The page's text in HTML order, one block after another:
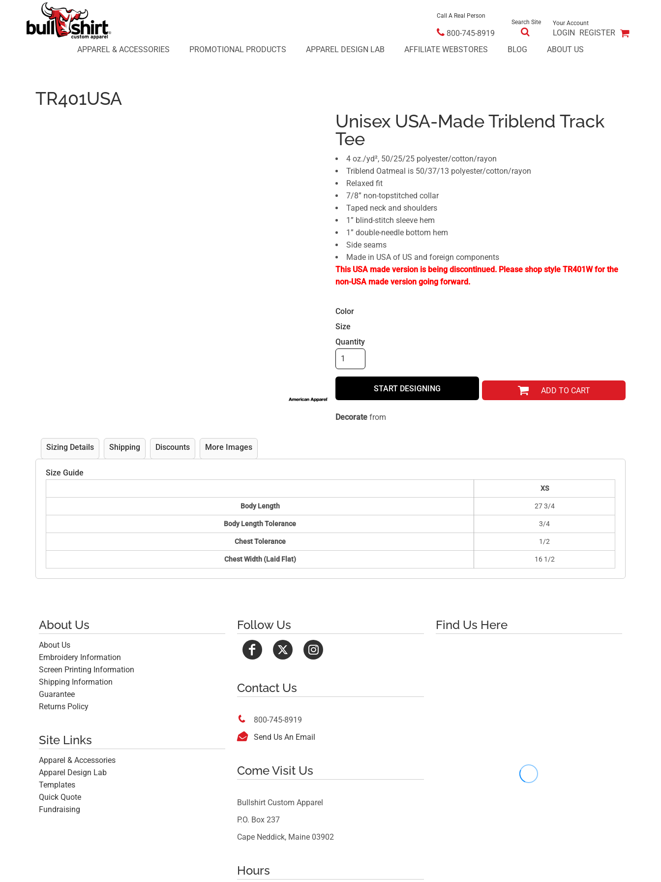
Call A Real Person
800-745-8919
Search Site Your Account
LOGIN REGISTER
APPAREL & ACCESSORIES
PROMOTIONAL PRODUCTS APPAREL DESIGN LAB AFFILIATE WEBSTORES BLOG ABOUT US
TR401USA
Unisex USA-Made Triblend Track
Tee
4 oz./yd², 50/25/25 polyester/cotton/rayon
Triblend Oatmeal is 50/37/13 polyester/cotton/rayon
Relaxed fit
7/8” non-topstitched collar
Taped neck and shoulders
1” blind-stitch sleeve hem
1” double-needle bottom hem
Side seams
Made in USA of US and foreign components
This USA made version is being discontinued. Please shop style TR401W for the
non-USA made version going forward.
Color
Size
Quantity
START DESIGNING ADD TO CART
Decorate from
Sizing Details Shipping Discounts More Images
Size Guide
XS
Body Length 27 3/4
Body Length Tolerance 3/4
Chest Tolerance 1/2
Chest Width (Laid Flat) 16 1/2
About Us
About Us
Embroidery Information
Screen Printing Information
Shipping Information
Guarantee
Returns Policy
Site Links
Apparel & Accessories
Apparel Design Lab
Templates
Quick Quote
Fundraising
Follow Us
Contact Us
 800-745-8919
 Send Us An Email
Come Visit Us
Bullshirt Custom Apparel
P.O. Box 237
Cape Neddick, Maine 03902
Hours
Find Us Here
APPAREL & ACCESSORIES
PROMOTIONAL PRODUCTS
APPAREL DESIGN LAB
AFFILIATE WEBSTORES